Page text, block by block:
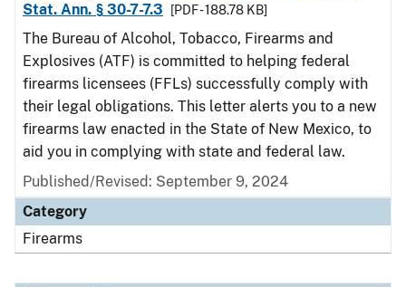
Stat. Ann. § 30-7-7.3
[PDF - 188.78 KB]
The Bureau of Alcohol, Tobacco, Firearms and
Explosives (ATF) is committed to helping federal
firearms licensees (FFLs) successfully comply with
their legal obligations. This letter alerts you to a new
firearms law enacted in the State of New Mexico, to
aid you in complying with state and federal law.
Published/Revised: September 9, 2024
Category
Firearms